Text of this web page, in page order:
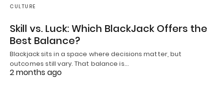
CULTURE
Skill vs. Luck: Which BlackJack Offers the
Best Balance?
Blackjack sits in a space where decisions matter, but
outcomes still vary. That balance is…
2 months ago